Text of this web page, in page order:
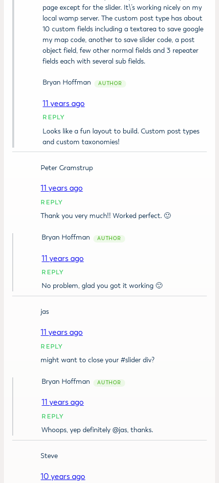
page except for the slider. It\’s working nicely on my
local wamp server. The custom post type has about
10 custom fields including a textarea to save google
my map code, another to save slider code, a post
object field, few other normal fields and 3 repeater
fields each with several sub fields.
Bryan Hoffman
11 years ago
REPLY
Looks like a fun layout to build. Custom post types
and custom taxonomies!
Peter Gramstrup
11 years ago
REPLY
Thank you very much!! Worked perfect. 🙂
Bryan Hoffman
11 years ago
REPLY
No problem, glad you got it working 🙂
jas
11 years ago
REPLY
might want to close your #slider div?
Bryan Hoffman
11 years ago
REPLY
Whoops, yep definitely @jas, thanks.
Steve
10 years ago